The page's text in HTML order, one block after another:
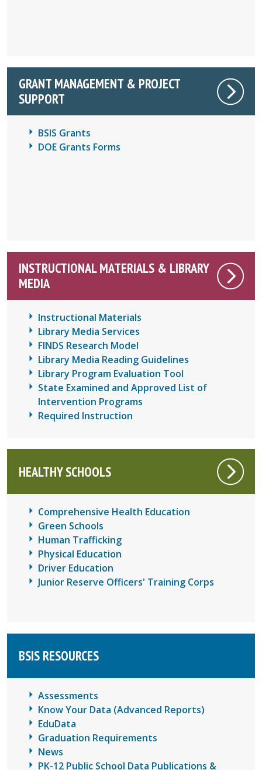
GRANT MANAGEMENT & PROJECT
SUPPORT
BSIS Grants
DOE Grants Forms
INSTRUCTIONAL MATERIALS & LIBRARY
MEDIA
Instructional Materials
Library Media Services
FINDS Research Model
Library Media Reading Guidelines
Library Program Evaluation Tool
State Examined and Approved List of
Intervention Programs
Required Instruction
HEALTHY SCHOOLS
Comprehensive Health Education
Green Schools
Human Trafficking
Physical Education
Driver Education
Junior Reserve Officers' Training Corps
BSIS RESOURCES
Assessments
Know Your Data (Advanced Reports)
EduData
Graduation Requirements
News
PK-12 Public School Data Publications &